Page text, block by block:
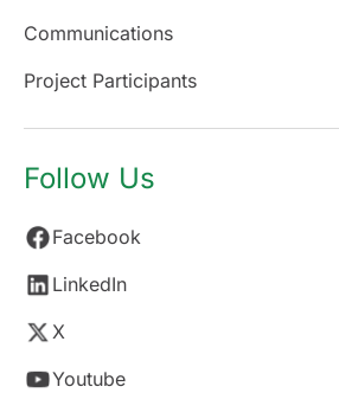
Communications
Project Participants
Follow Us
Facebook
LinkedIn
X
Youtube